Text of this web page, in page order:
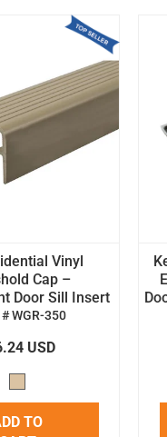
Vinyl
Cap –
Door Sill Insert
# WGR-350
USD
TO